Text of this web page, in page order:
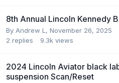
8th Annual Lincoln Kennedy
By Andrew L , November 26, 2025
2 replies 9.3k views
2024 Lincoln Aviator black
suspension Scan/Reset